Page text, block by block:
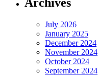
Archives
July 2026
January 2025
December 2024
November 2024
October 2024
September 2024